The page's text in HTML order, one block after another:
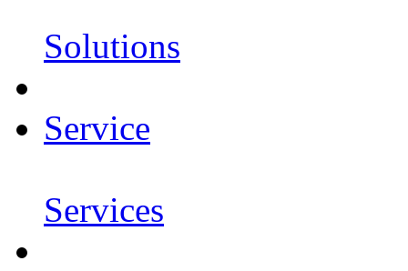
Solutions
Service
Services